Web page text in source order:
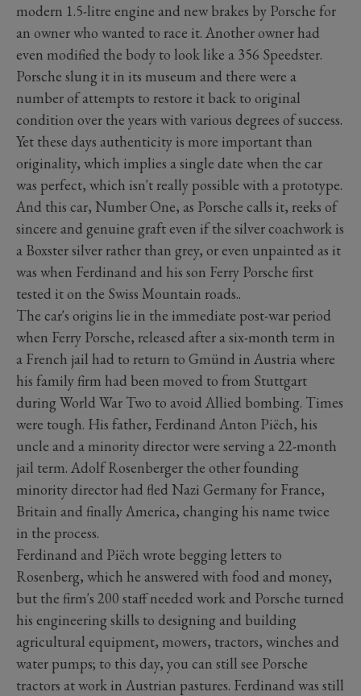
modern 1.5-litre engine and new brakes by Porsche for
an owner who wanted to race it. Another owner had
even modified the body to look like a 356 Speedster.
Porsche slung it in its museum and there were a
number of attempts to restore it back to original
condition over the years with various degrees of success.
Yet these days authenticity is more important than
originality, which implies a single date when the car
was perfect, which isn't really possible with a prototype.
And this car, Number One, as Porsche calls it, reeks of
sincere and genuine graft even if the silver coachwork is
a Boxster silver rather than grey, or even unpainted as it
was when Ferdinand and his son Ferry Porsche first
tested it on the Swiss Mountain roads..
The car's origins lie in the immediate post-war period
when Ferry Porsche, released after a six-month term in
a French jail had to return to Gmünd in Austria where
his family firm had been moved to from Stuttgart
during World War Two to avoid Allied bombing. Times
were tough. His father, Ferdinand Anton Piëch, his
uncle and a minority director were serving a 22-month
jail term. Adolf Rosenberger the other founding
minority director had fled Nazi Germany for France,
Britain and finally America, changing his name twice
in the process.
Ferdinand and Piëch wrote begging letters to
Rosenberg, which he answered with food and money,
but the firm's 200 staff needed work and Porsche turned
his engineering skills to designing and building
agricultural equipment, mowers, tractors, winches and
water pumps; to this day, you can still see Porsche
tractors at work in Austrian pastures. Ferdinand was still